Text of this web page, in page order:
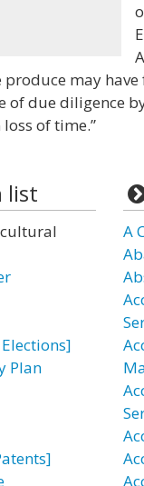
produce may
of due diligence
of time.”
list
Plan
A